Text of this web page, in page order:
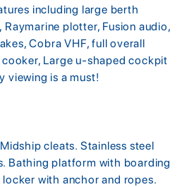
including large berth
plotter, Fusion audio,
Cobra VHF, full overall
Large u-shaped cockpit
viewing is a must!
cleats. Stainless steel
Bathing platform with boarding
with anchor and ropes.